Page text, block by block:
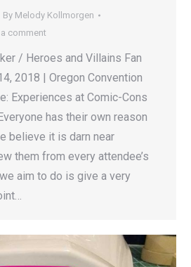
By Melody Kollmorgen
comment
/ Heroes and Villains Fan
2018 | Oregon Convention
Experiences at Comic-Cons
has their own reason
believe it is darn near
them from every attendee’s
aim to do is give a very